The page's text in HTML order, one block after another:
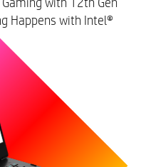
Happens with Intel®